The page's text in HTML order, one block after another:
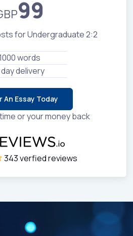
99
for Undergraduate 2:2
words
day delivery
An Essay Today
or your money back
343 verfied reviews